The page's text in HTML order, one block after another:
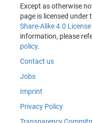
Except as otherwise
page is licensed under
Share-Alike 4.0
information, please
policy.
Contact us
Jobs
Imprint
Privacy Policy